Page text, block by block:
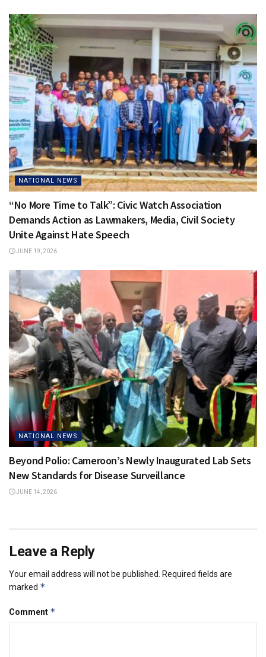
NATIONAL NEWS
“No More Time to Talk”: Civic Watch Association
Demands Action as Lawmakers, Media, Civil Society
Unite Against Hate Speech
JUNE 19, 2026
NATIONAL NEWS
Beyond Polio: Cameroon’s Newly Inaugurated Lab Sets
New Standards for Disease Surveillance
JUNE 14, 2026
Leave a Reply
Your email address will not be published.
Required fields are
marked *
Comment *